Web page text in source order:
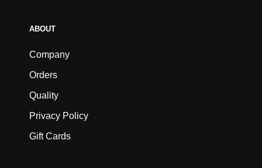
ABOUT
Company
Orders
Quality
Privacy Policy
Gift Cards